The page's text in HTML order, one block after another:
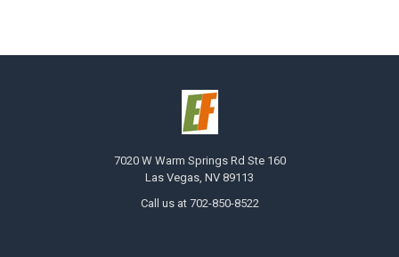
7020 W Warm Springs Rd Ste 160
Las Vegas, NV 89113
Call us at 702-850-8522